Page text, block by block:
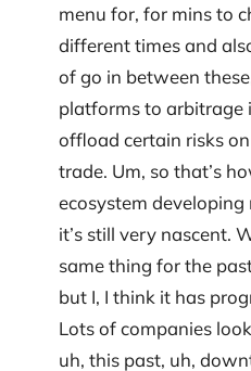
menu for, for mins to
different times and
of go in between
platforms to arbitrage
offload certain risks
trade. Um, so that’s
ecosystem
it’s still very nascent.
same thing for the
but I, I think it has
Lots of companies
uh, this past, uh,